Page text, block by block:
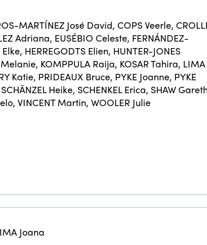
MARTÍNEZ José David, COPS Veerle,
Adriana, EUSÉBIO Celeste, FERNÁNDEZ-
Elke, HERREGODTS Elien, HUNTER-JONES
Melanie, KOMPPULA Raija, KOSAR Tahira, LIMA
Katie, PRIDEAUX Bruce, PYKE Joanne, PYKE
SCHÄNZEL Heike, SCHENKEL Erica, SHAW Gareth
, VINCENT Martin, WOOLER Julie
Joana
Edition 2023
Edition 2022
Edition 2021
Edition 2020
Join us